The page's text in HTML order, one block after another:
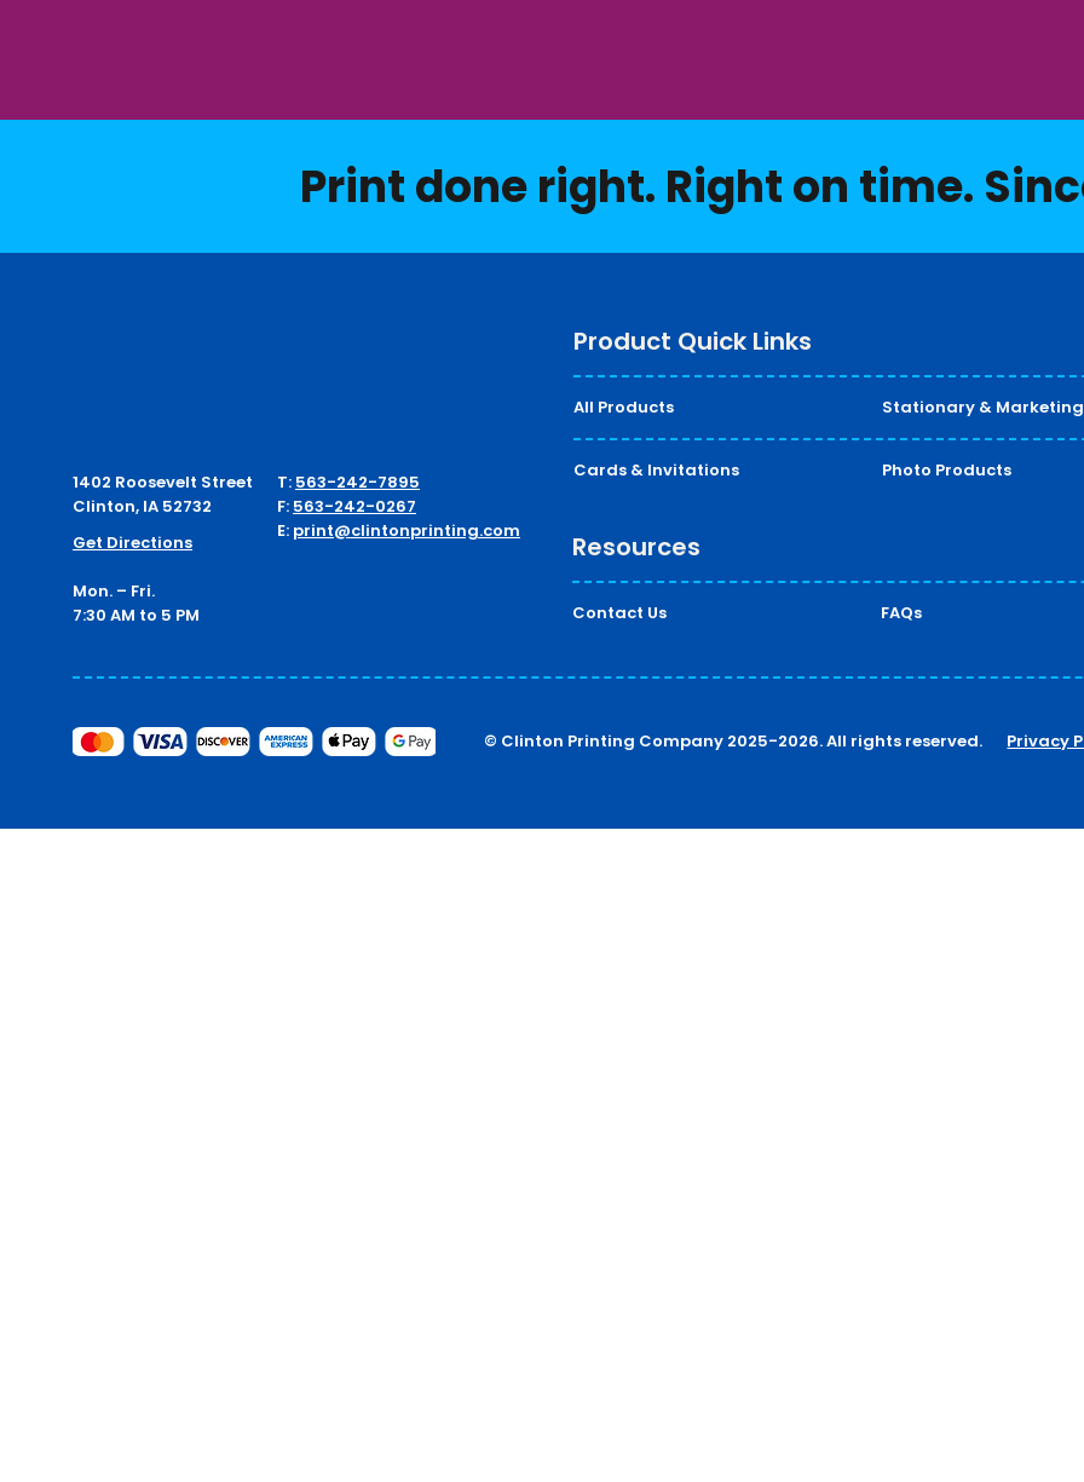
Print done right. Right on time.
1402 Roosevelt Street
Clinton, IA 52732
Get Directions
Mon. – Fri.
7:30 AM to 5 PM
T: 563-242-7895
F: 563-242-0267
E: print@clintonprinting.com
Product Quick Links
All Products Stationary & Marketing
Cards & Invitations Photo Products
Resources
Contact Us FAQs
© Clinton Printing Company 2025-2026. All rights reserved. Privacy